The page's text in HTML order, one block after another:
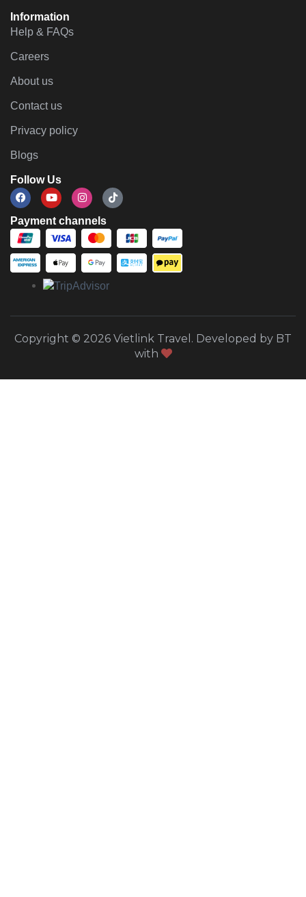
Information
Help & FAQs
Careers
About us
Contact us
Privacy policy
Blogs
Follow Us
Payment channels
Copyright © 2026 Vietlink Travel. Developed by BT
with